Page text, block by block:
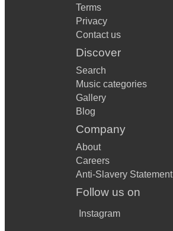
Terms
Privacy
Contact us
Discover
Search
Music categories
Gallery
Blog
Company
About
Careers
Anti-Slavery Statement
Follow us on
Instagram